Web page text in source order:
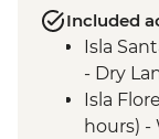
Included
Isla
- Dry
Isla
hours) -